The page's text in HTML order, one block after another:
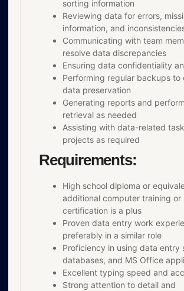
sorting information
Reviewing data for errors,
information, and
Communicating with team
resolve data discrepancies
Ensuring data confidentiality
Performing regular backups to
data preservation
Generating reports and
retrieval as needed
Assisting with data-related
projects as required
Requirements:
High school diploma or
additional computer training or
certification is a plus
Proven data entry work
preferably in a similar role
Proficiency in using data entry
databases, and MS Office
Excellent typing speed and
Strong attention to detail and